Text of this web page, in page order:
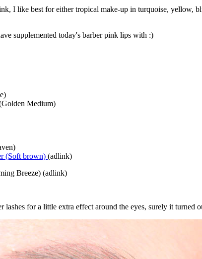
I like best for either tropical make-up in turquoise, yellow,
supplemented today's barber pink lips with :)
Medium)
(Soft brown) (adlink)
Breeze) (adlink)
for a little extra effect around the eyes, surely it turned